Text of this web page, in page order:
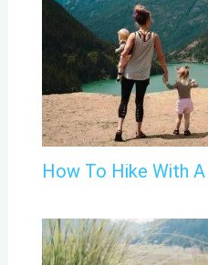
How To Hike With